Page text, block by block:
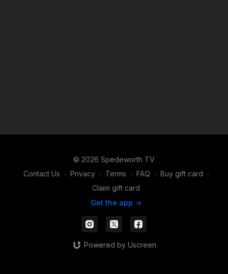
© 2026 Spedeworth TV
Contact Us ∙ Privacy ∙ Terms ∙ FAQ ∙ Buy gift card ∙
Claim gift card
Get the app ->
Powered by Uscreen